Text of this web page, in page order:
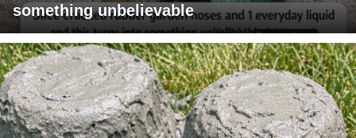
something unbelievable